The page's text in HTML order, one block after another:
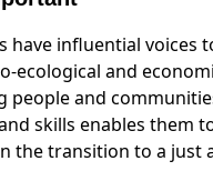
have influential voices
ecological and
people and
skills enables them
the transition to a just